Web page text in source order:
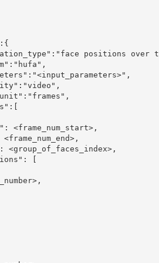
positions over
<frame_num_start>,
<group_of_faces_index>,
[